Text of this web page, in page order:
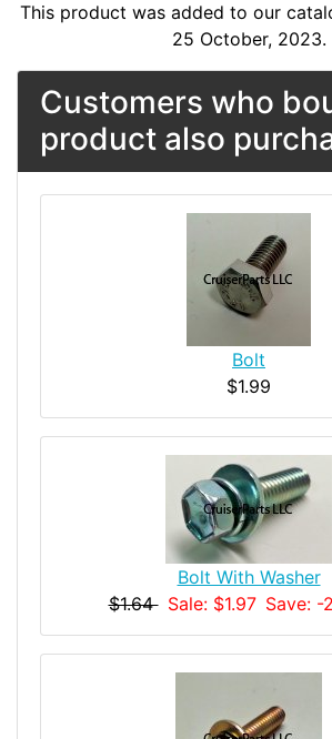
This product was added to our
25 October, 2023.
Customers who
product also
Bolt
$1.99
Bolt With Washer
$1.64 Sale: $1.97 Save: -